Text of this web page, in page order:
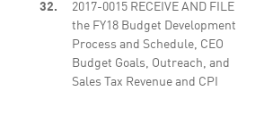
32.
2017-0015 RECEIVE AND FILE
the FY18 Budget Development
Process and Schedule, CEO
Budget Goals, Outreach, and
Sales Tax Revenue and CPI